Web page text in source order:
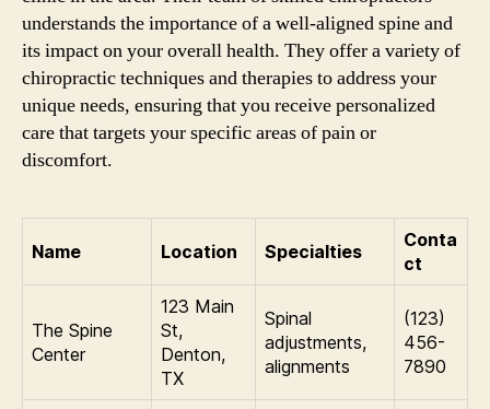
understands the importance of a well-aligned spine and
its impact on your overall health. They offer a variety of
chiropractic techniques and therapies to address your
unique needs, ensuring that you receive personalized
care that targets your specific areas of pain or
discomfort.
Name Location Specialties
Conta
ct
The Spine
Center
123 Main
St,
Denton,
TX
Spinal
adjustments,
alignments
(123)
456-
7890